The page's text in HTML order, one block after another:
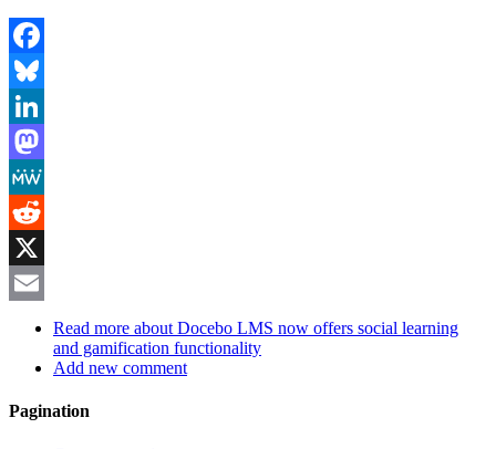
Facebook
Bluesky
LinkedIn
Mastodon
MeWe
Reddit
X
Read more about Docebo LMS now offers social learning
and gamification functionality
Add new comment
Pagination